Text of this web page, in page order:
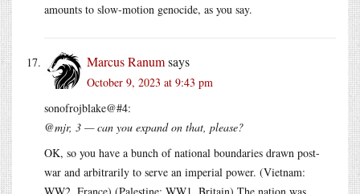
amounts to slow-motion genocide, as you say.
Marcus Ranumsays
October 9, 2023 at 9:43 pm
sonofrojblake@#4:
@mjr, 3 — can you expand on that, please?
OK, so you have a bunch of national boundaries drawn post-
war and arbitrarily to serve an imperial power. (Vietnam:
WW2, France) (Palestine: WW1, Britain) The nation was